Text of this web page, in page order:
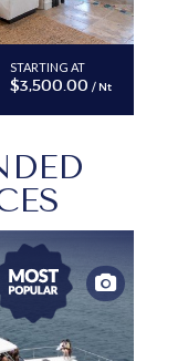
STARTING AT
$3,500.00 / Nt